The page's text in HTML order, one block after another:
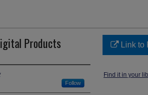
Products
Follow
Link to
Find it in your